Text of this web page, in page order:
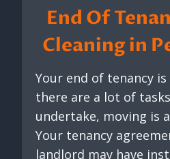
End Of
Cleaning in
Your end of tenancy
there are a lot of
undertake, moving is
Your tenancy
landlord may have